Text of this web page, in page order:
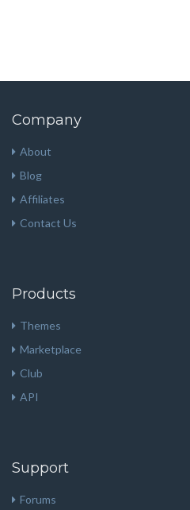
Company
About
Blog
Affiliates
Contact Us
Products
Themes
Marketplace
Club
API
Support
Forums